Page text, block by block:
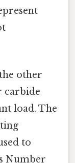
other
carbide
load. The
to
Number